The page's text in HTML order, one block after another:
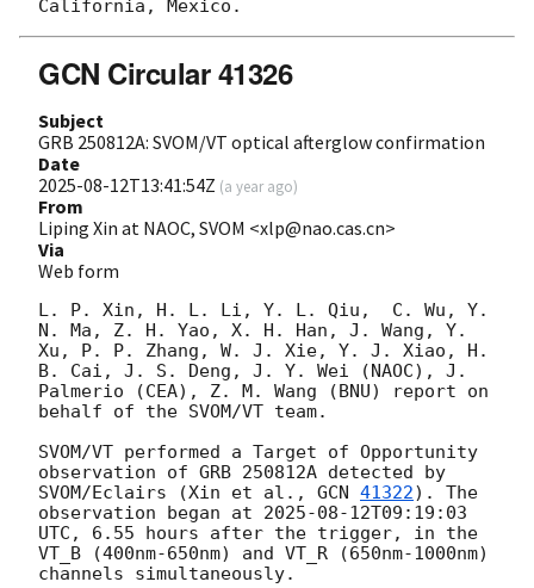
GCN Circular 41326
Subject
GRB 250812A: SVOM/VT optical afterglow confirmation
Date
2025-08-12T13:41:54Z (a year ago)
From
Liping Xin at NAOC, SVOM <xlp@nao.cas.cn>
Via
Web form
L. P. Xin, H. L. Li, Y. L. Qiu,  C. Wu, Y.
N. Ma, Z. H. Yao, X. H. Han, J. Wang, Y.
Xu, P. P. Zhang, W. J. Xie, Y. J. Xiao, H.
B. Cai, J. S. Deng, J. Y. Wei (NAOC), J.
Palmerio (CEA), Z. M. Wang (BNU) report on
behalf of the SVOM/VT team.
SVOM/VT performed a Target of Opportunity
observation of GRB 250812A detected by
SVOM/Eclairs (Xin et al., GCN 41322). The
observation began at 2025-08-12T09:19:03
UTC, 6.55 hours after the trigger, in the
VT_B (400nm-650nm) and VT_R (650nm-1000nm)
channels simultaneously.